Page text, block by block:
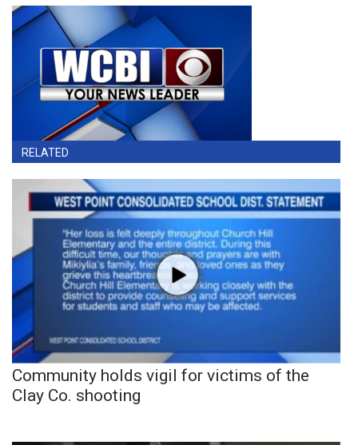
RELATED
Community holds vigil for victims of the
Clay Co. shooting